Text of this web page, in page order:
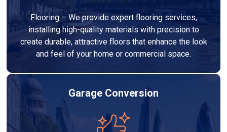
Flooring – We provide expert flooring services,
installing high-quality materials with precision to
create durable, attractive floors that enhance the look
and feel of your home or commercial space.
Garage Conversion